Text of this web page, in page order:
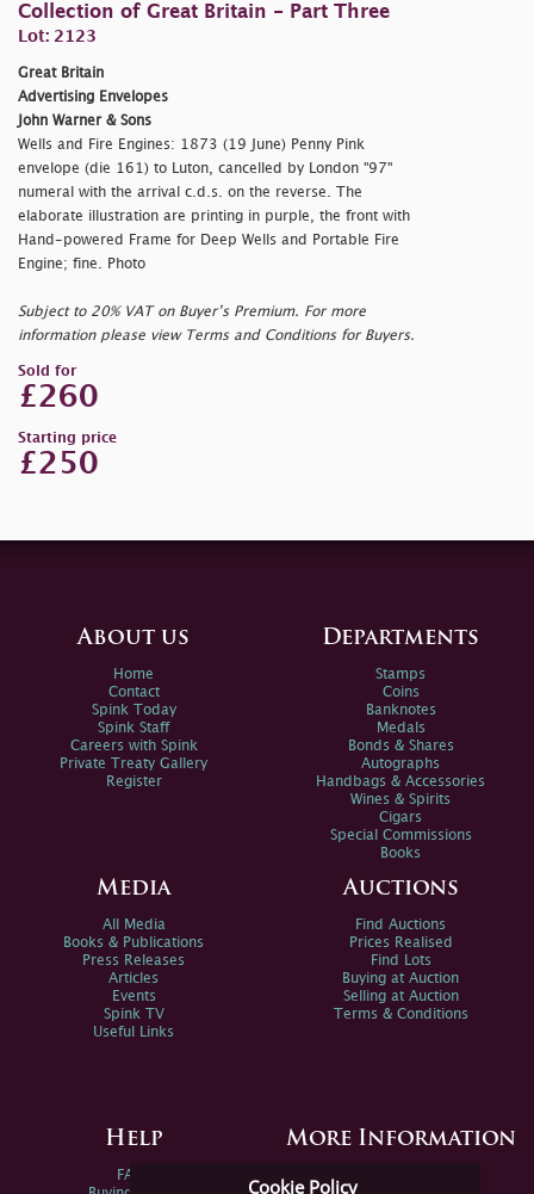
Collection of Great Britain - Part Three
Lot: 2123
Great Britain
Advertising Envelopes
John Warner & Sons
Wells and Fire Engines: 1873 (19 June) Penny Pink
envelope (die 161) to Luton, cancelled by London "97"
numeral with the arrival c.d.s. on the reverse. The
elaborate illustration are printing in purple, the front with
Hand-powered Frame for Deep Wells and Portable Fire
Engine; fine. Photo
Subject to 20% VAT on Buyer’s Premium. For more
information please view Terms and Conditions for Buyers.
Sold for
£260
Starting price
£250
Cookie Policy
About us
Home
Contact
Spink Today
Spink Staff
Careers with Spink
Private Treaty Gallery
Register
Departments
Stamps
Coins
Banknotes
Medals
Bonds & Shares
Autographs
Handbags & Accessories
Wines & Spirits
Cigars
Special Commissions
Books
Media
All Media
Books & Publications
Press Releases
Articles
Events
Spink TV
Useful Links
Auctions
Find Auctions
Prices Realised
Find Lots
Buying at Auction
Selling at Auction
Terms & Conditions
Help
FAQs
More Information